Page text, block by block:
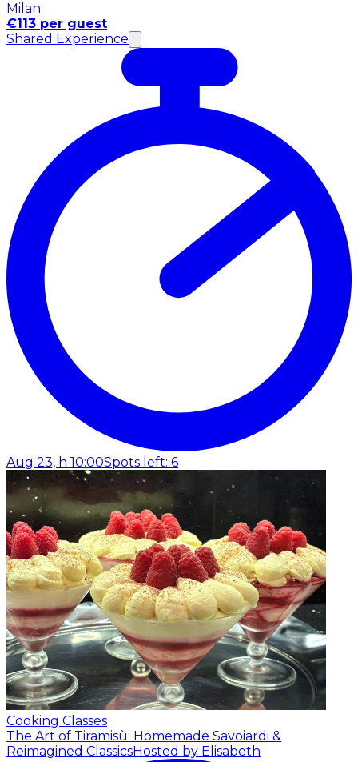
Milan
€113 per guest
Shared Experience
Aug 23, h 10:00Spots left: 6
Cooking Classes
The Art of Tiramisù: Homemade Savoiardi &
Reimagined ClassicsHosted by Elisabeth